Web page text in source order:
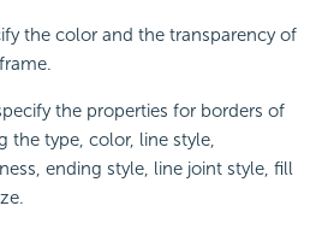
the color and the transparency of
the properties for borders of
the type, color, line style,
ending style, line joint style, fill